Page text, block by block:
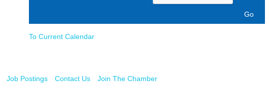
To Current Calendar
Job Postings Contact Us Join The Chamber